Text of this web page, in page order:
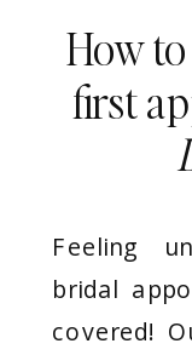
Feeling
bridal
covered!
How
first